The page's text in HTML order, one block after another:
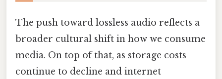
The push toward lossless audio reflects a
broader cultural shift in how we consume
media. On top of that, as storage costs
continue to decline and internet